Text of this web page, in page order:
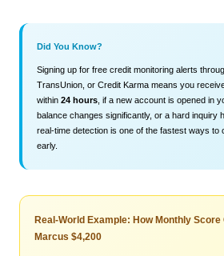
Did You Know?
Signing up for free credit monitoring alerts
TransUnion, or Credit Karma means you
within 24 hours , if a new account is opened in
balance changes significantly, or a hard inquiry
real-time detection is one of the fastest ways to
early.
Real-World Example: How Monthly Score
Marcus $4,200